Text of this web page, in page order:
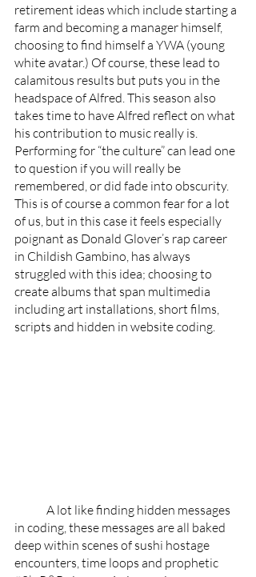
retirement ideas which include starting a
farm and becoming a manager himself,
choosing to find himself a YWA (young
white avatar.) Of course, these lead to
calamitous results but puts you in the
headspace of Alfred. This season also
takes time to have Alfred reflect on what
his contribution to music really is.
Performing for “the culture” can lead one
to question if you will really be
remembered, or did fade into obscurity.
This is of course a common fear for a lot
of us, but in this case it feels especially
poignant as Donald Glover’s rap career
in Childish Gambino, has always
struggled with this idea; choosing to
create albums that span multimedia
including art installations, short films,
scripts and hidden in website coding.
in coding, these messages are all baked
deep within scenes of sushi hostage
encounters, time loops and prophetic